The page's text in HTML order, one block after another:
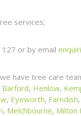
services;
or by email
have tree care
, Henlow,
, Eyeworth, Farndish,
, Melchbourne, Milton